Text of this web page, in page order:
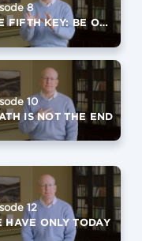
8
THE FIFTH KEY: BE OPEN TO LIFE
10
IS NOT THE END
12
HAVE ONLY TODAY